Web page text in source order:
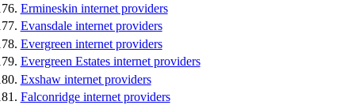
Ermineskin internet providers
Evansdale internet providers
Evergreen internet providers
Evergreen Estates internet providers
Exshaw internet providers
Falconridge internet providers